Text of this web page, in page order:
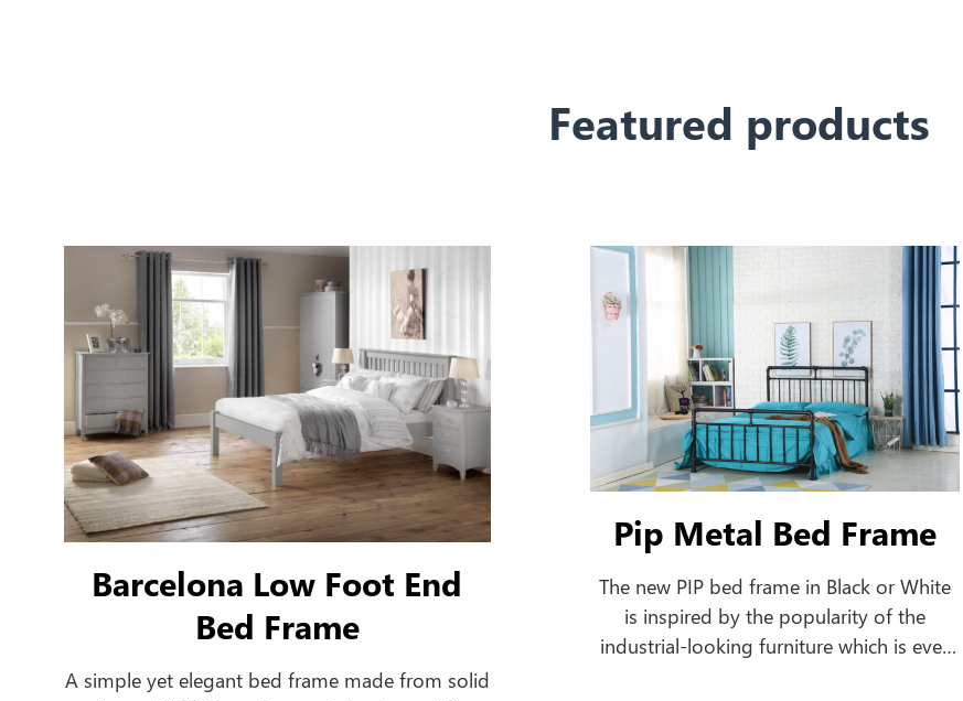
Featured products
Barcelona Low Foot End
Bed Frame
A simple yet elegant bed frame made from solid
Pip Metal Bed Frame
The new PIP bed frame in Black or White
is inspired by the popularity of the
industrial-looking furniture which is ever